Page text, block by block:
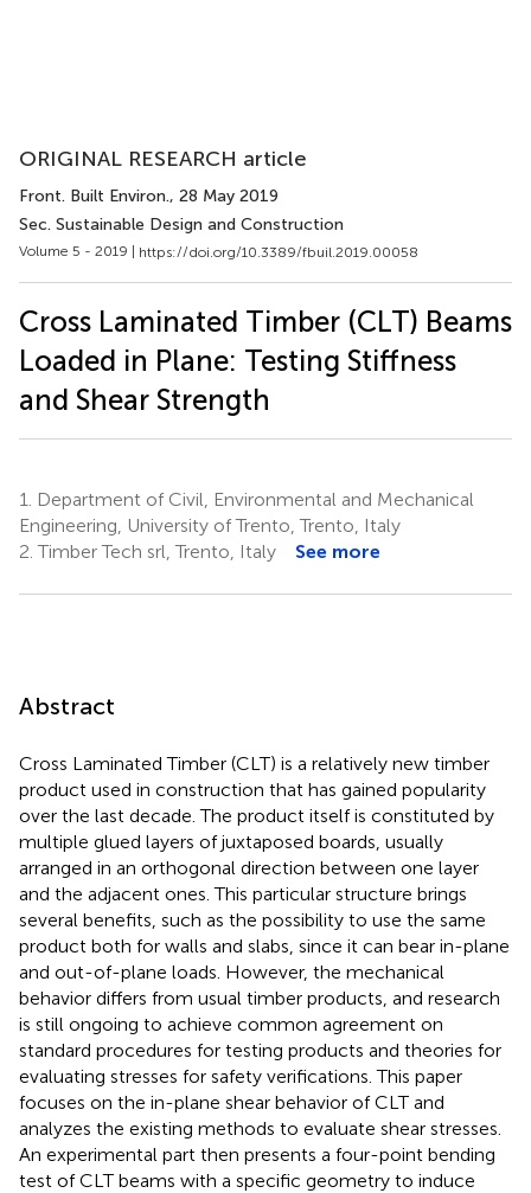
ORIGINAL RESEARCH article
Front. Built Environ., 28 May 2019
Sec. Sustainable Design and Construction
Volume 5 - 2019 | https://doi.org/10.3389/fbuil.2019.00058
Cross Laminated Timber (CLT) Beams
Loaded in Plane: Testing Stiffness
and Shear Strength
1.
Department of Civil, Environmental and Mechanical
Engineering, University of Trento, Trento, Italy
2. Timber Tech srl, Trento, Italy See more
Abstract
Cross Laminated Timber (CLT) is a relatively new timber
product used in construction that has gained popularity
over the last decade. The product itself is constituted by
multiple glued layers of juxtaposed boards, usually
arranged in an orthogonal direction between one layer
and the adjacent ones. This particular structure brings
several benefits, such as the possibility to use the same
product both for walls and slabs, since it can bear in-plane
and out-of-plane loads. However, the mechanical
behavior differs from usual timber products, and research
is still ongoing to achieve common agreement on
standard procedures for testing products and theories for
evaluating stresses for safety verifications. This paper
focuses on the in-plane shear behavior of CLT and
analyzes the existing methods to evaluate shear stresses.
An experimental part then presents a four-point bending
test of CLT beams with a specific geometry to induce